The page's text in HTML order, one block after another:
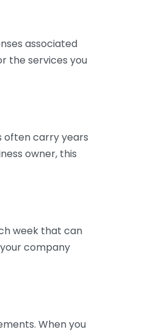
associated
the services you
often carry years
owner, this
week that can
company
When you